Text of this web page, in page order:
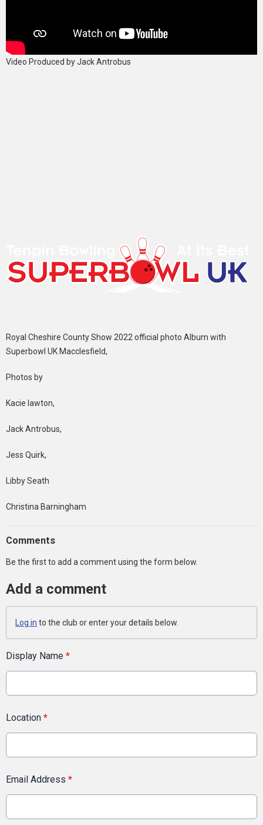
Video Produced by Jack Antrobus
Royal Cheshire County Show 2022 official photo Album with
Superbowl UK Macclesfield,
Photos by
Kacie lawton,
Jack Antrobus,
Jess Quirk,
Libby Seath
Christina Barningham
Comments
Be the first to add a comment using the form below.
Add a comment
Log in to the club or enter your details below.
Display Name *
Location *
Email Address *